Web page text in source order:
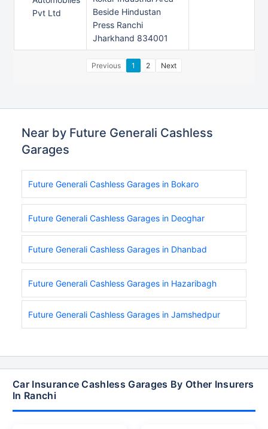
Pvt Ltd
Beside Hindustan
Press Ranchi
Jharkhand 834001
Previous 1 2 Next
Near by Future Generali Cashless
Garages
Future Generali Cashless Garages in Bokaro
Future Generali Cashless Garages in Deoghar
Future Generali Cashless Garages in Dhanbad
Future Generali Cashless Garages in Hazaribagh
Future Generali Cashless Garages in Jamshedpur
Car Insurance Cashless Garages By Other Insurers
In Ranchi